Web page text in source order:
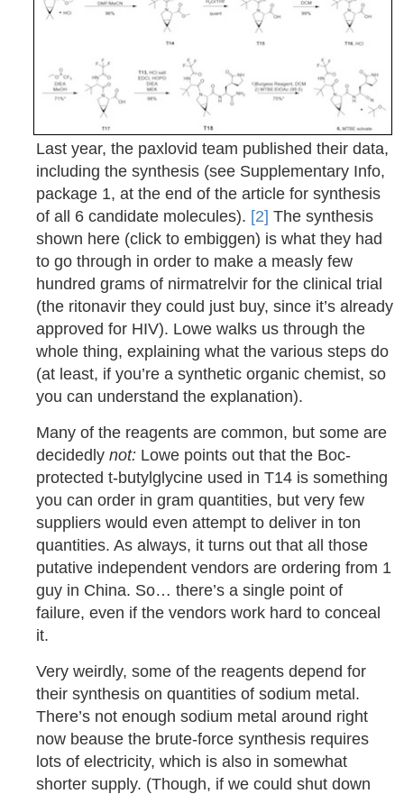
Last year, the paxlovid team published their data,
including the synthesis (see Supplementary Info,
package 1, at the end of the article for synthesis
of all 6 candidate molecules). [2] The synthesis
shown here (click to embiggen) is what they had
to go through in order to make a measly few
hundred grams of nirmatrelvir for the clinical trial
(the ritonavir they could just buy, since it’s already
approved for HIV). Lowe walks us through the
whole thing, explaining what the various steps do
(at least, if you’re a synthetic organic chemist, so
you can understand the explanation).
Many of the reagents are common, but some are
decidedly not: Lowe points out that the Boc-
protected t-butylglycine used in T14 is something
you can order in gram quantities, but very few
suppliers would even attempt to deliver in ton
quantities. As always, it turns out that all those
putative independent vendors are ordering from 1
guy in China. So… there’s a single point of
failure, even if the vendors work hard to conceal
it.
Very weirdly, some of the reagents depend for
their synthesis on quantities of sodium metal.
There’s not enough sodium metal around right
now beause the brute-force synthesis requires
lots of electricity, which is also in somewhat
shorter supply. (Though, if we could shut down